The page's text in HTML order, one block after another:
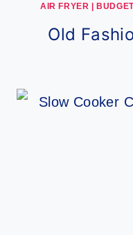
AIR FRYER |
Old